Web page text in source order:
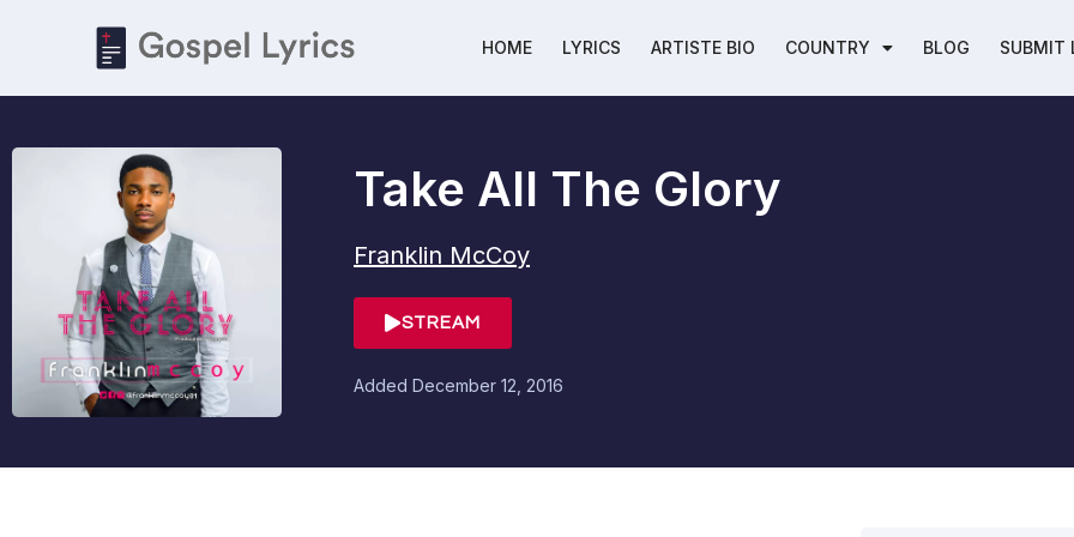
HOME LYRICS ARTISTE BIO COUNTRY BLOG SUBMIT
Take All The Glory
Franklin McCoy
STREAM
Added December 12, 2016